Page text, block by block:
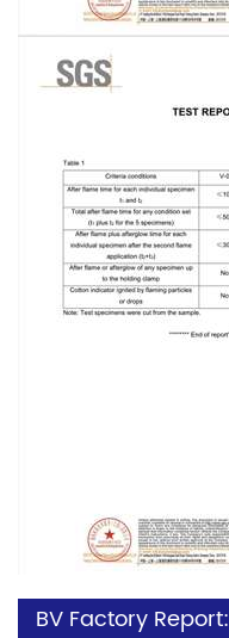
BV Factory Report: